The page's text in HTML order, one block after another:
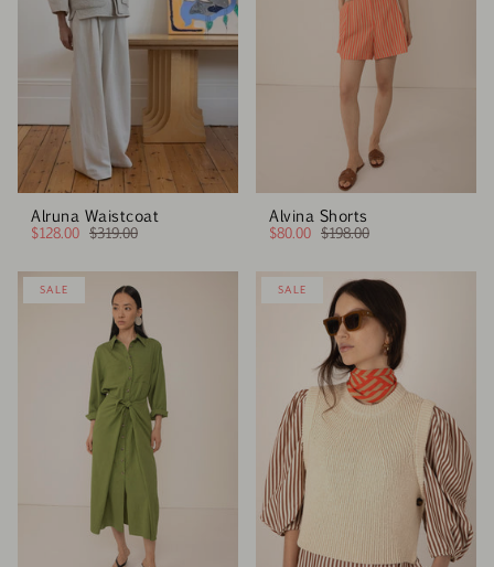
Alruna Waistcoat
$128.00 $319.00
Alvina Shorts
$80.00 $198.00
SALE SALE